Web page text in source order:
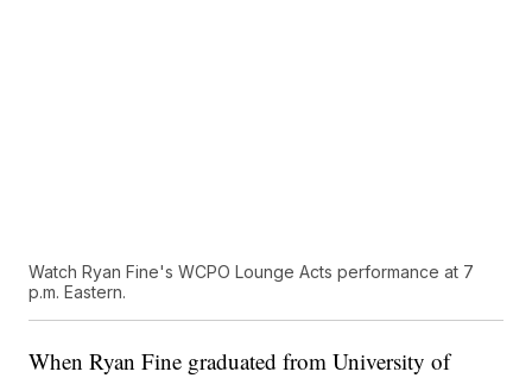
Watch Ryan Fine's WCPO Lounge Acts performance at 7
p.m. Eastern.
When Ryan Fine graduated from University of